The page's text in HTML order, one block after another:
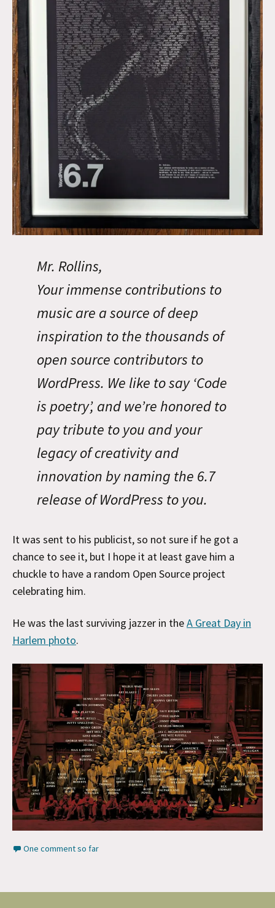
Mr. Rollins,
Your immense contributions to
music are a source of deep
inspiration to the thousands of
open source contributors to
WordPress. We like to say ‘Code
is poetry’, and we’re honored to
pay tribute to you and your
legacy of creativity and
innovation by naming the 6.7
release of WordPress to you.
It was sent to his publicist, so not sure if he got a
chance to see it, but I hope it at least gave him a
chuckle to have a random Open Source project
celebrating him.
He was the last surviving jazzer in theA Great Day in
Harlem photo.
One comment so far